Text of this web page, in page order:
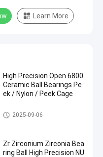
Learn More
High Precision Open 6800
Ceramic Ball Bearings Pe
ek / Nylon / Peek Cage
Ceramic Ball Bearings
2025-09-06
Zr Zirconium Zirconia Bea
ring Ball High Precision NU